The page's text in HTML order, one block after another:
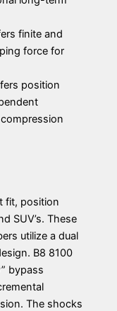
finite and
force for
position
fit, position
SUV’s. These
utilize a dual
B8 8100
bypass
The shocks